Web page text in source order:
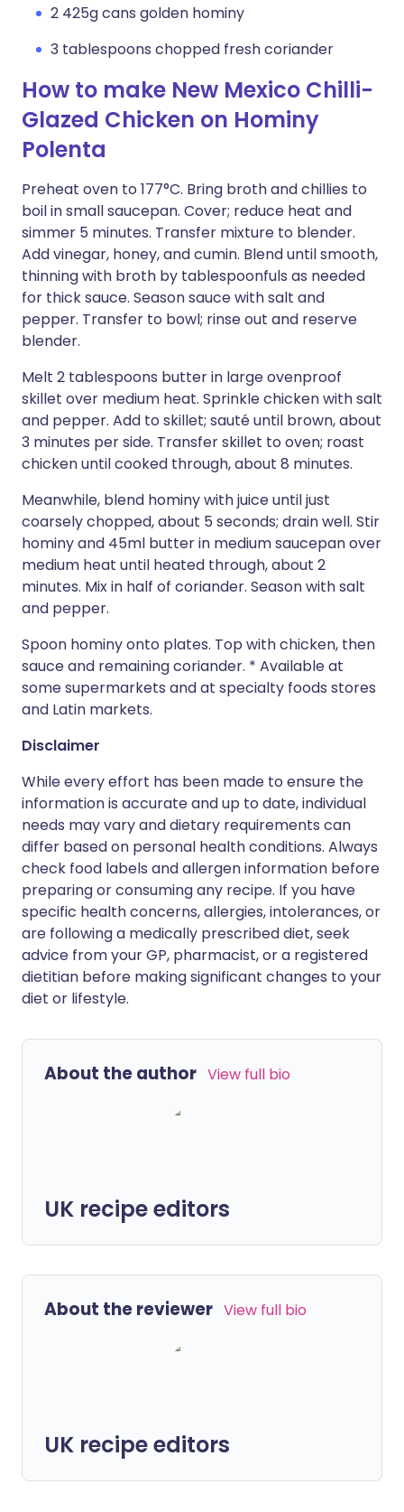
2 425g cans golden hominy
3 tablespoons chopped fresh coriander
How to make New Mexico Chilli-
Glazed Chicken on Hominy
Polenta
Preheat oven to 177°C. Bring broth and chillies to
boil in small saucepan. Cover; reduce heat and
simmer 5 minutes. Transfer mixture to blender.
Add vinegar, honey, and cumin. Blend until smooth,
thinning with broth by tablespoonfuls as needed
for thick sauce. Season sauce with salt and
pepper. Transfer to bowl; rinse out and reserve
blender.
Melt 2 tablespoons butter in large ovenproof
skillet over medium heat. Sprinkle chicken with salt
and pepper. Add to skillet; sauté until brown, about
3 minutes per side. Transfer skillet to oven; roast
chicken until cooked through, about 8 minutes.
Meanwhile, blend hominy with juice until just
coarsely chopped, about 5 seconds; drain well. Stir
hominy and 45ml butter in medium saucepan over
medium heat until heated through, about 2
minutes. Mix in half of coriander. Season with salt
and pepper.
Spoon hominy onto plates. Top with chicken, then
sauce and remaining coriander. * Available at
some supermarkets and at specialty foods stores
and Latin markets.
Disclaimer
While every effort has been made to ensure the
information is accurate and up to date, individual
needs may vary and dietary requirements can
differ based on personal health conditions. Always
check food labels and allergen information before
preparing or consuming any recipe. If you have
specific health concerns, allergies, intolerances, or
are following a medically prescribed diet, seek
advice from your GP, pharmacist, or a registered
dietitian before making significant changes to your
diet or lifestyle.
About the author View full bio
UK recipe editors
About the reviewer View full bio
UK recipe editors